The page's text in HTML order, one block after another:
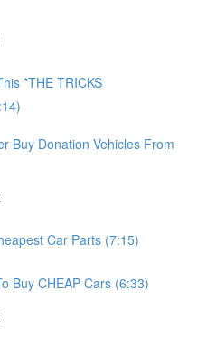
*THE TRICKS
Buy Donation Vehicles From
Car Parts (7:15)
Buy CHEAP Cars (6:33)